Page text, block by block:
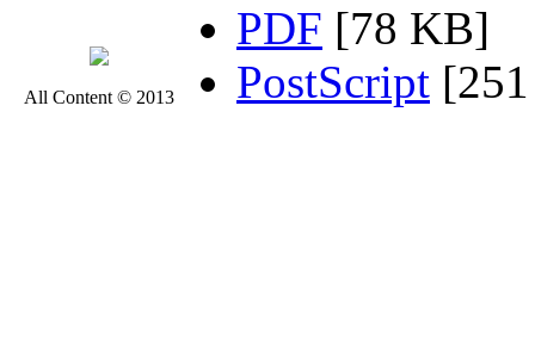
PDF [78 KB]
PostScript
All Content © 2013